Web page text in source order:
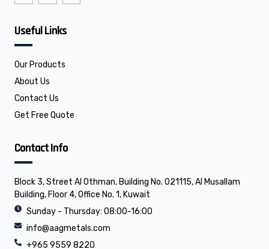
a
c
b
o
k
i
n
i
n
Useful Links
Our Products
About Us
Contact Us
Get Free Quote
Contact Info
Block 3, Street Al Othman, Building No. 021115, Al Musallam
Building, Floor 4, Office No. 1, Kuwait
Sunday - Thursday: 08:00-16:00
info@aagmetals.com
+965 9559 8220